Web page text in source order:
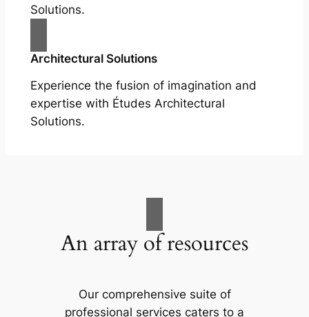
Solutions.
Architectural Solutions
Experience the fusion of imagination and
expertise with Études Architectural
Solutions.
An array of resources
Our comprehensive suite of
professional services caters to a